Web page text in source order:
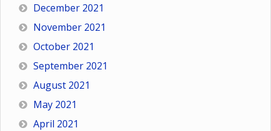
December 2021
November 2021
October 2021
September 2021
August 2021
May 2021
April 2021